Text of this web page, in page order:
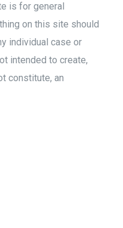
is for general
on this site should
individual case or
intended to create,
constitute, an